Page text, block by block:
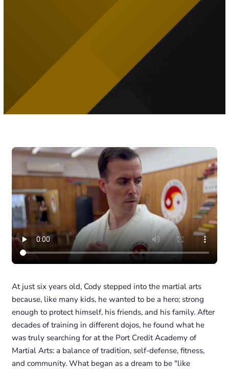
At just six years old, Cody stepped into the martial arts
because, like many kids, he wanted to be a hero; strong
enough to protect himself, his friends, and his family. After
decades of training in different dojos, he found what he
was truly searching for at the Port Credit Academy of
Martial Arts: a balance of tradition, self-defense, fitness,
and community. What began as a dream to be "like